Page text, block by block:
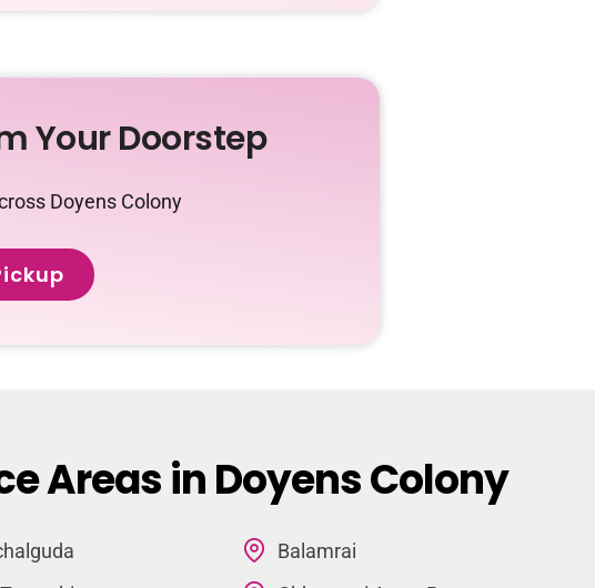
Your Doorstep
Doyens Colony
Areas in Doyens Colony
Balamrai